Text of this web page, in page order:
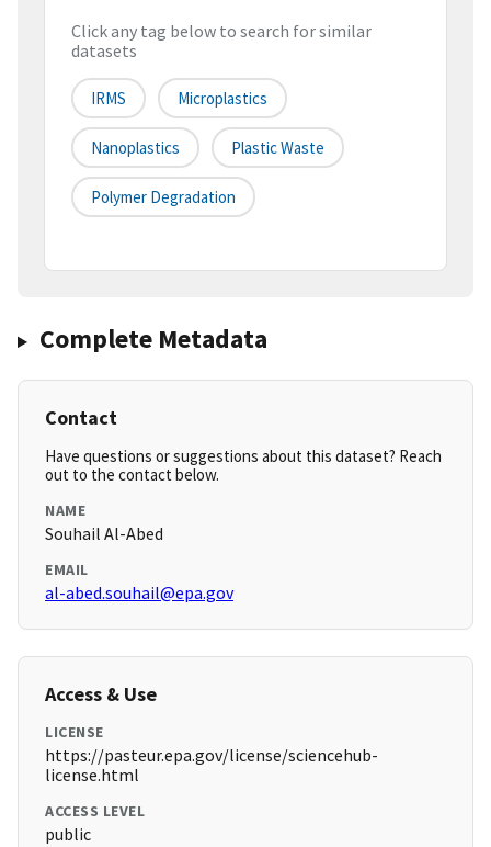
Click any tag below to search for similar
datasets
IRMS Microplastics
Nanoplastics Plastic Waste
Polymer Degradation
Complete Metadata
Contact
Have questions or suggestions about this dataset? Reach
out to the contact below.
NAME
Souhail Al-Abed
EMAIL
al-abed.souhail@epa.gov
Access & Use
LICENSE
https://pasteur.epa.gov/license/sciencehub-
license.html
ACCESS LEVEL
public